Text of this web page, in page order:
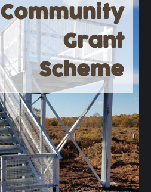
Community
Grant
Scheme